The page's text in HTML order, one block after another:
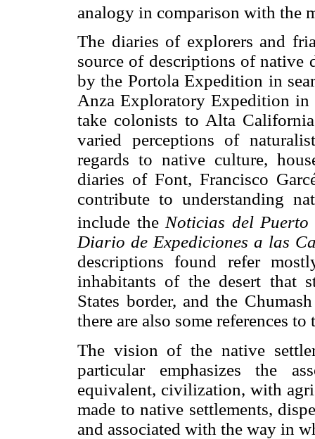
analogy in comparison with the
The diaries of explorers and
source of descriptions of native
by the Portola Expedition in
Anza Exploratory Expedition
take colonists to Alta
varied perceptions of
regards to native culture,
diaries of Font, Francisco
contribute to understanding
include the Noticias del Puerto
Diario de Expediciones a las
descriptions found refer
inhabitants of the desert that
States border, and the
there are also some references
The vision of the native
particular emphasizes the
equivalent, civilization, with
made to native settlements,
and associated with the way in